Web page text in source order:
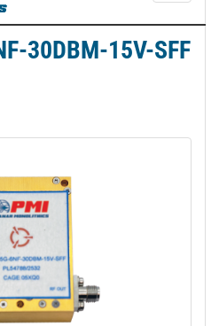
g
a
30DBM-15V-SFF